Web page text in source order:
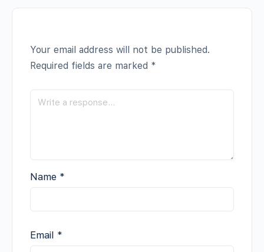
Your email address will not be published.
Required fields are marked *
Name *
Email *